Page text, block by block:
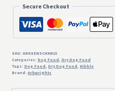
15kg
quantity
Secure Checkout
SKU: ARKSENSCHKN15
Categories: Dog Food Dry Dog Food
Tags: Dog Food Dry Dog Food Kibble
Brand: Arkwrights